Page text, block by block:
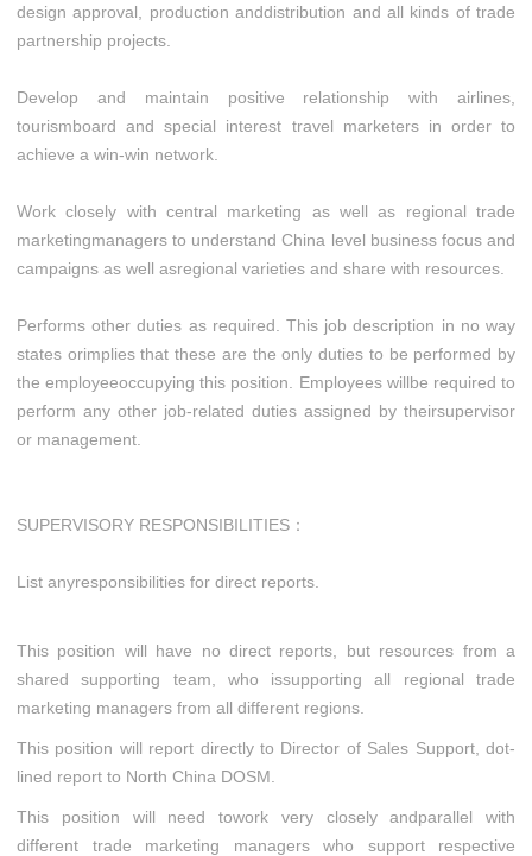
design approval, production anddistribution and all kinds of trade
partnership projects.
Develop and maintain positive relationship with airlines,
tourismboard and special interest travel marketers in order to
achieve a win-win network.
Work closely with central marketing as well as regional trade
marketingmanagers to understand China level business focus and
campaigns as well asregional varieties and share with resources.
Performs other duties as required. This job description in no way
states orimplies that these are the only duties to be performed by
the employeeoccupying this position. Employees willbe required to
perform any other job-related duties assigned by theirsupervisor
or management.
SUPERVISORY RESPONSIBILITIES：
List anyresponsibilities for direct reports.
This position will have no direct reports, but resources from a
shared supporting team, who issupporting all regional trade
marketing managers from all different regions.
This position will report directly to Director of Sales Support, dot-
lined report to North China DOSM.
This position will need towork very closely andparallel with
different trade marketing managers who support respective